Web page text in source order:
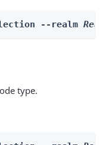
--realm
type.